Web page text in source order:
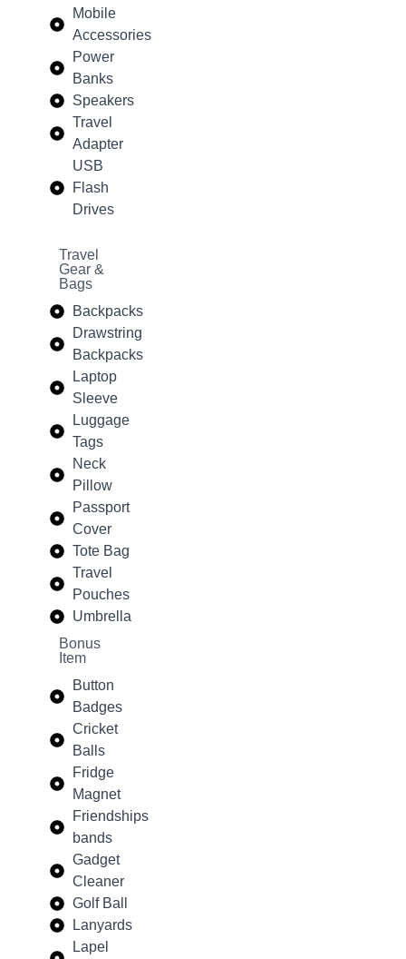
Mobile
Accessories
Power
Banks
Speakers
Travel
Adapter
USB
Flash
Drives
Travel
Gear &
Bags
Backpacks
Drawstring
Backpacks
Laptop
Sleeve
Luggage
Tags
Neck
Pillow
Passport
Cover
Tote Bag
Travel
Pouches
Umbrella
Bonus
Item
Button
Badges
Cricket
Balls
Fridge
Magnet
Friendships
bands
Gadget
Cleaner
Golf Ball
Lanyards
Lapel